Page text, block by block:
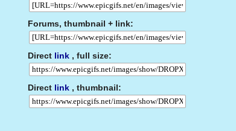
Forums, thumbnail + link:
Direct link , full size:
Direct link , thumbnail: